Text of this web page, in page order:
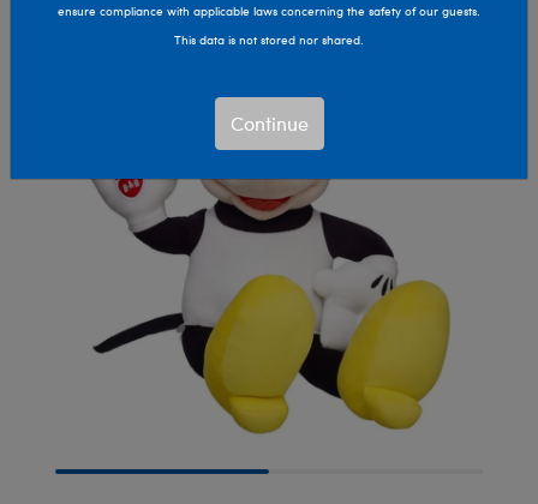
ensure compliance with applicable laws concerning the safety of our guests.
This data is not stored nor shared.
Continue